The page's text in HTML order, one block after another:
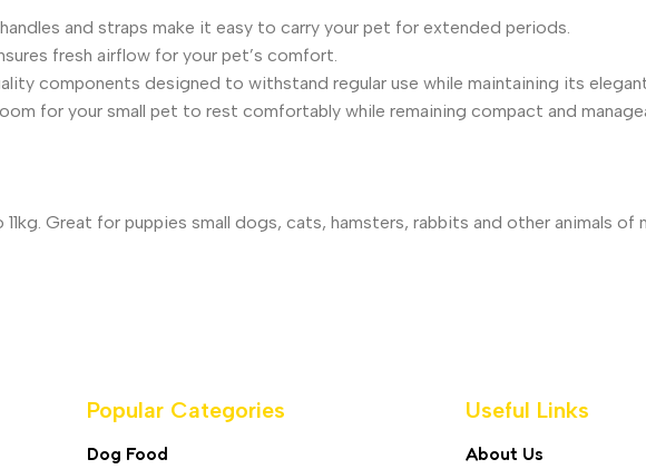
and straps make it easy to carry your pet for extended periods.
fresh airflow for your pet’s comfort.
components designed to withstand regular use while maintaining its elegant
for your small pet to rest comfortably while remaining compact and
Great for puppies small dogs, cats, hamsters, rabbits and other animals of
Popular Categories
Dog Food
Useful Links
About Us